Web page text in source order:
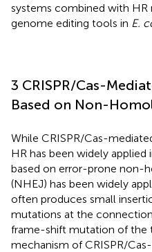
systems combined with HR
genome editing tools in E.
3 CRISPR/Cas-
Based on Non-
While CRISPR/Cas-
HR has been widely applied
based on error-prone non-
(NHEJ) has been widely
often produces small
mutations at the
frame-shift mutation of the
mechanism of CRISPR/